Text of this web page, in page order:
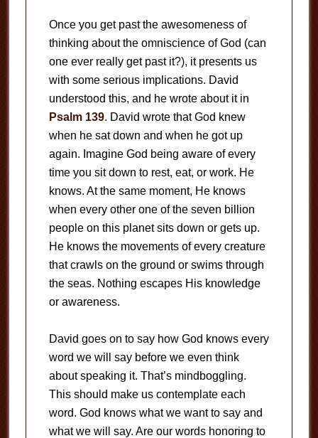
Once you get past the awesomeness of
thinking about the omniscience of God (can
one ever really get past it?), it presents us
with some serious implications. David
understood this, and he wrote about it in
Psalm 139. David wrote that God knew
when he sat down and when he got up
again. Imagine God being aware of every
time you sit down to rest, eat, or work. He
knows. At the same moment, He knows
when every other one of the seven billion
people on this planet sits down or gets up.
He knows the movements of every creature
that crawls on the ground or swims through
the seas. Nothing escapes His knowledge
or awareness.
David goes on to say how God knows every
word we will say before we even think
about speaking it. That’s mindboggling.
This should make us contemplate each
word. God knows what we want to say and
what we will say. Are our words honoring to